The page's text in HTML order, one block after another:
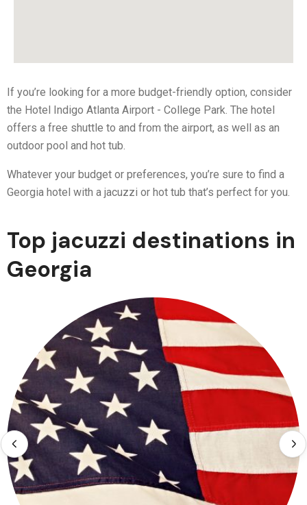
If you’re looking for a more budget-friendly option, consider
the Hotel Indigo Atlanta Airport - College Park. The hotel
offers a free shuttle to and from the airport, as well as an
outdoor pool and hot tub.
Whatever your budget or preferences, you’re sure to find a
Georgia hotel with a jacuzzi or hot tub that’s perfect for you.
Top jacuzzi destinations in
Georgia